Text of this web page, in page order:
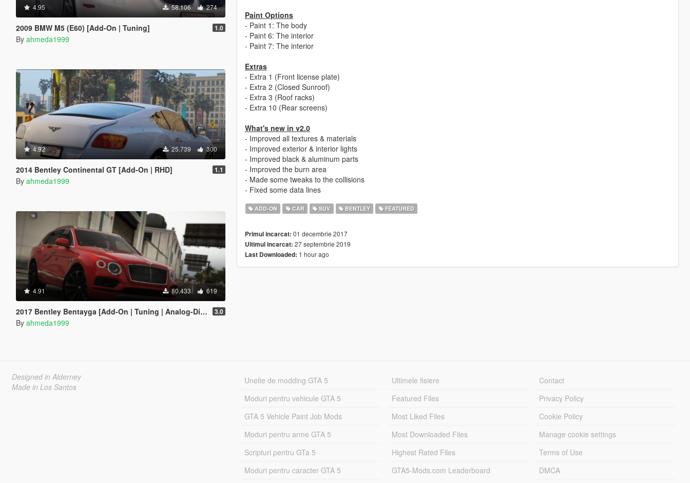
4.95 58.106 274
2009 BMW M5 (E60) [Add-On | Tuning] 1.0
By ahmeda1999
4.92 25.739 300
2014 Bentley Continental GT [Add-On | RHD] 1.1
By ahmeda1999
4.91 80.433 619
2017 Bentley Bentayga [Add-On | Tuning | Analog-Digital Dials] 3.0
By ahmeda1999
Paint Options
- Paint 1: The body
- Paint 6: The interior
- Paint 7: The interior
Extras
- Extra 1 (Front license plate)
- Extra 2 (Closed Sunroof)
- Extra 3 (Roof racks)
- Extra 10 (Rear screens)
What's new in v2.0
- Improved all textures & materials
- Improved exterior & interior lights
- Improved black & aluminum parts
- Improved the burn area
- Made some tweaks to the collisions
- Fixed some data lines
ADD-ON CAR SUV BENTLEY FEATURED
Primul incarcat: 01 decembrie 2017
Ultimul incarcat: 27 septembrie 2019
Last Downloaded: 1 hour ago
Designed in Alderney
Made in Los Santos
Unelte de modding GTA 5
Moduri pentru vehicule GTA 5
GTA 5 Vehicle Paint Job Mods
Moduri pentru arme GTA 5
Scripturi pentru GTa 5
Moduri pentru caracter GTA 5
Ultimele fisiere
Featured Files
Most Liked Files
Most Downloaded Files
Highest Rated Files
GTA5-Mods.com Leaderboard
Contact
Privacy Policy
Cookie Policy
Manage cookie settings
Terms of Use
DMCA